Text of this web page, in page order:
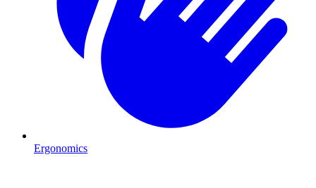
Ergonomics